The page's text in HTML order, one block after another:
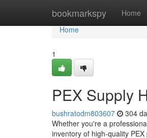
bookmarkspy Home
Home
Home
1
PEX Supply
bushratodm803607 304
Whether you're a
inventory of high-quality